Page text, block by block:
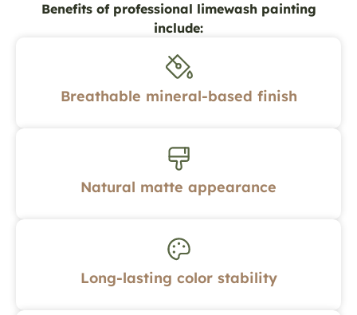
Benefits of professional limewash painting
include:
Breathable mineral-based finish
Natural matte appearance
Long-lasting color stability